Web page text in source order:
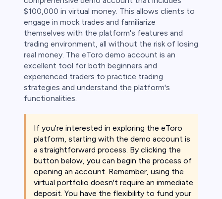
$100,000 in virtual money. This allows clients to
engage in mock trades and familiarize
themselves with the platform's features and
trading environment, all without the risk of losing
real money. The eToro demo account is an
excellent tool for both beginners and
experienced traders to practice trading
strategies and understand the platform's
functionalities.
If you're interested in exploring the eToro
platform, starting with the demo account is
a straightforward process. By clicking the
button below, you can begin the process of
opening an account. Remember, using the
virtual portfolio doesn't require an immediate
deposit. You have the flexibility to fund your